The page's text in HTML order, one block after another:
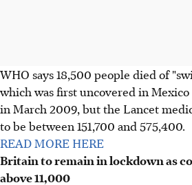
WHO says 18,500 people died of
which was first uncovered in
in March 2009, but the Lancet
to be between 151,700 and 575,400.
READ MORE HERE
Britain to remain in lockdown as
above 11,000